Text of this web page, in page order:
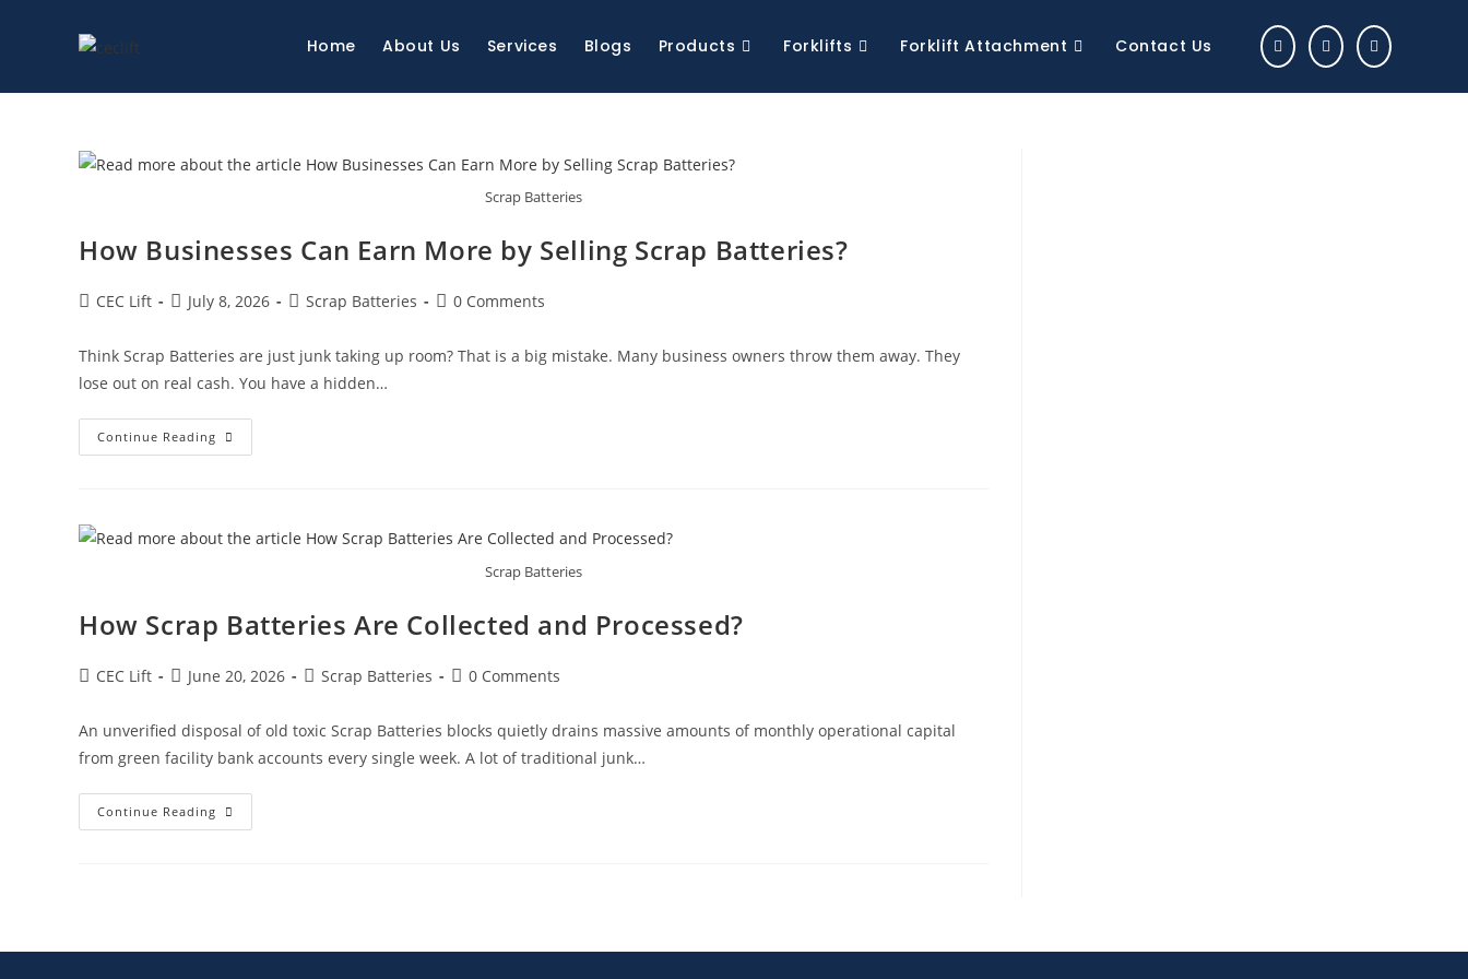
Home About Us Services Blogs Products Forklifts Forklift Attachment Contact Us
Scrap Batteries
How Businesses Can Earn More by Selling Scrap Batteries?
CEC Lift July 8, 2026 Scrap Batteries 0 Comments
Think Scrap Batteries are just junk taking up room? That is a big mistake. Many business owners throw them away. They
lose out on real cash. You have a hidden…
Continue Reading
Scrap Batteries
How Scrap Batteries Are Collected and Processed?
CEC Lift June 20, 2026 Scrap Batteries 0 Comments
An unverified disposal of old toxic Scrap Batteries blocks quietly drains massive amounts of monthly operational capital
from green facility bank accounts every single week. A lot of traditional junk…
Continue Reading